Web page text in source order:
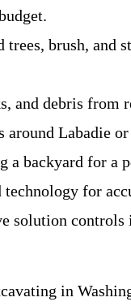
brush, and
and debris from
Labadie
a backyard for a
for
solution controls
in